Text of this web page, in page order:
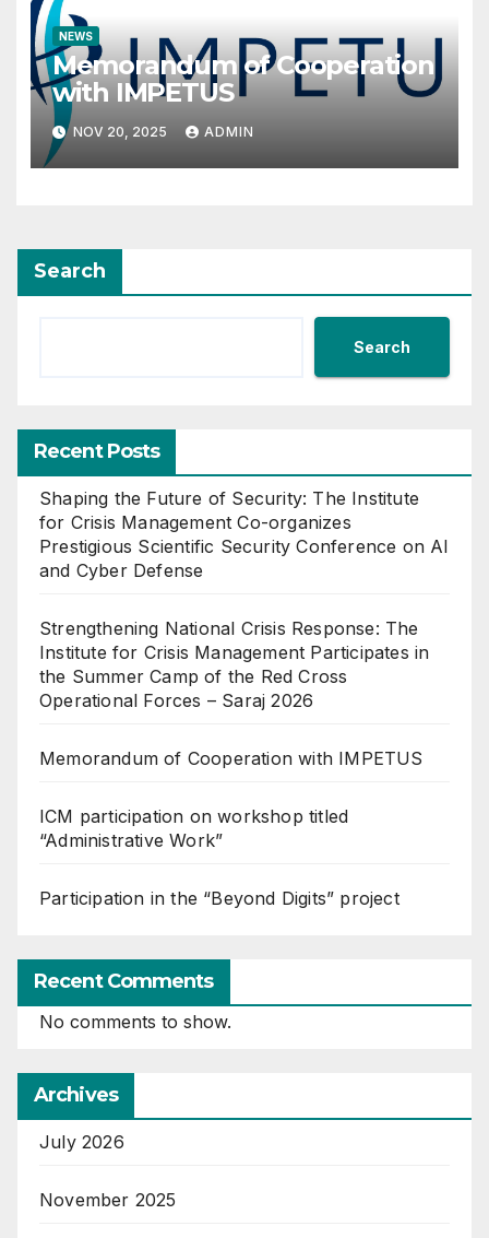
NEWS
Memorandum of Cooperation
with IMPETUS
NOV 20, 2025 ADMIN
Search
Search
Recent Posts
Shaping the Future of Security: The Institute
for Crisis Management Co-organizes
Prestigious Scientific Security Conference on AI
and Cyber Defense
Strengthening National Crisis Response: The
Institute for Crisis Management Participates in
the Summer Camp of the Red Cross
Operational Forces – Saraj 2026
Memorandum of Cooperation with IMPETUS
ICM participation on workshop titled
“Administrative Work”
Participation in the “Beyond Digits” project
Recent Comments
No comments to show.
Archives
July 2026
November 2025